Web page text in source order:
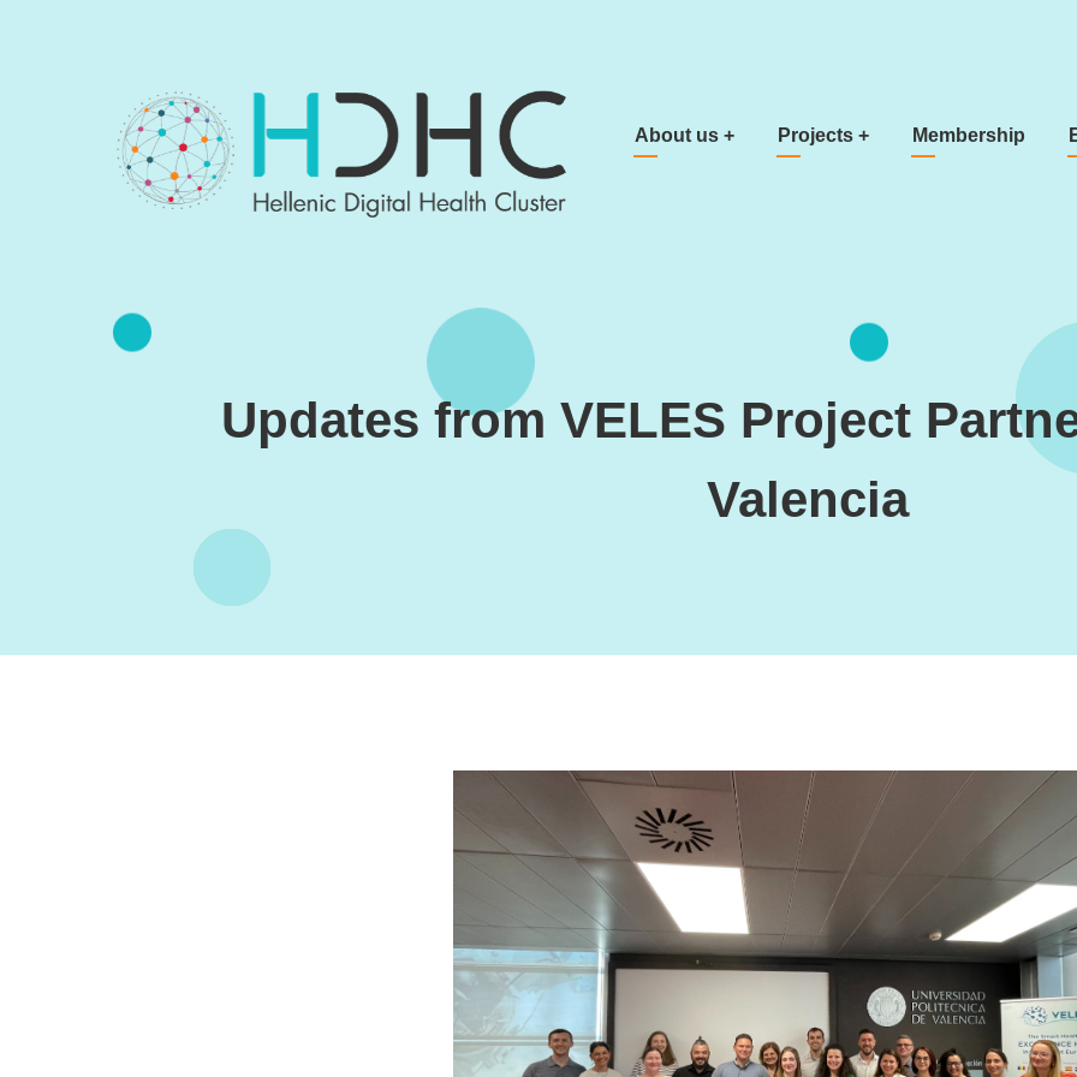
Main navigation
About us + Projects + Membership
Updates from VELES Project
Valencia